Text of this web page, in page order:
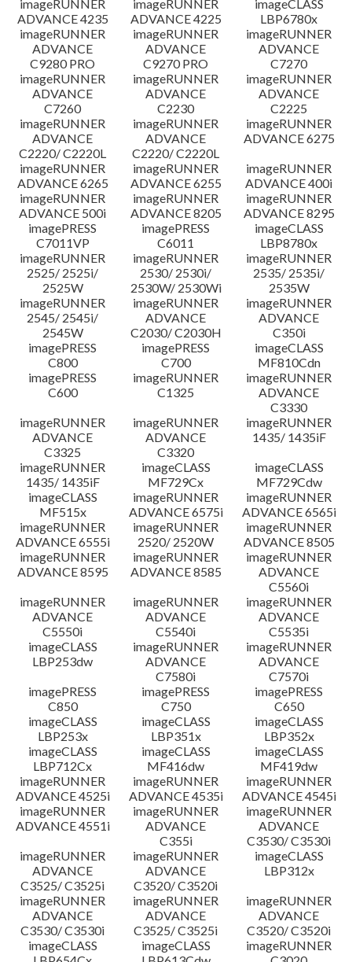
imageRUNNER
ADVANCE 4235
imageRUNNER
ADVANCE 4225
imageCLASS
LBP6780x
imageRUNNER
ADVANCE
C9280 PRO
imageRUNNER
ADVANCE
C9270 PRO
imageRUNNER
ADVANCE
C7270
imageRUNNER
ADVANCE
C7260
imageRUNNER
ADVANCE
C2230
imageRUNNER
ADVANCE
C2225
imageRUNNER
ADVANCE
C2220/ C2220L
imageRUNNER
ADVANCE
C2220/ C2220L
imageRUNNER
ADVANCE 6275
imageRUNNER
ADVANCE 6265
imageRUNNER
ADVANCE 6255
imageRUNNER
ADVANCE 400i
imageRUNNER
ADVANCE 500i
imageRUNNER
ADVANCE 8205
imageRUNNER
ADVANCE 8295
imagePRESS
C7011VP
imagePRESS
C6011
imageCLASS
LBP8780x
imageRUNNER
2525/ 2525i/
2525W
imageRUNNER
2530/ 2530i/
2530W/ 2530Wi
imageRUNNER
2535/ 2535i/
2535W
imageRUNNER
2545/ 2545i/
2545W
imageRUNNER
ADVANCE
C2030/ C2030H
imageRUNNER
ADVANCE
C350i
imagePRESS
C800
imagePRESS
C700
imageCLASS
MF810Cdn
imagePRESS
C600
imageRUNNER
C1325
imageRUNNER
ADVANCE
C3330
imageRUNNER
ADVANCE
C3325
imageRUNNER
ADVANCE
C3320
imageRUNNER
1435/ 1435iF
imageRUNNER
1435/ 1435iF
imageCLASS
MF729Cx
imageCLASS
MF729Cdw
imageCLASS
MF515x
imageRUNNER
ADVANCE 6575i
imageRUNNER
ADVANCE 6565i
imageRUNNER
ADVANCE 6555i
imageRUNNER
2520/ 2520W
imageRUNNER
ADVANCE 8505
imageRUNNER
ADVANCE 8595
imageRUNNER
ADVANCE 8585
imageRUNNER
ADVANCE
C5560i
imageRUNNER
ADVANCE
C5550i
imageRUNNER
ADVANCE
C5540i
imageRUNNER
ADVANCE
C5535i
imageCLASS
LBP253dw
imageRUNNER
ADVANCE
C7580i
imageRUNNER
ADVANCE
C7570i
imagePRESS
C850
imagePRESS
C750
imagePRESS
C650
imageCLASS
LBP253x
imageCLASS
LBP351x
imageCLASS
LBP352x
imageCLASS
LBP712Cx
imageCLASS
MF416dw
imageCLASS
MF419dw
imageRUNNER
ADVANCE 4525i
imageRUNNER
ADVANCE 4535i
imageRUNNER
ADVANCE 4545i
imageRUNNER
ADVANCE 4551i
imageRUNNER
ADVANCE
C355i
imageRUNNER
ADVANCE
C3530/ C3530i
imageRUNNER
ADVANCE
C3525/ C3525i
imageRUNNER
ADVANCE
C3520/ C3520i
imageCLASS
LBP312x
imageRUNNER
ADVANCE
C3530/ C3530i
imageRUNNER
ADVANCE
C3525/ C3525i
imageRUNNER
ADVANCE
C3520/ C3520i
imageCLASS
imageCLASS
imageRUNNER